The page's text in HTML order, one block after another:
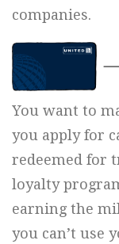
companies.
You want to
you apply for
redeemed for
loyalty
earning the
you can’t use